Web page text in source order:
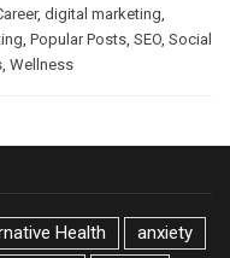
, digital marketing,
, Popular Posts, SEO, Social
, Wellness
Health
anxiety